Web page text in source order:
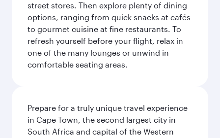
street stores. Then explore plenty of dining
options, ranging from quick snacks at cafés
to gourmet cuisine at fine restaurants. To
refresh yourself before your flight, relax in
one of the many lounges or unwind in
comfortable seating areas.
Prepare for a truly unique travel experience
in Cape Town, the second largest city in
South Africa and capital of the Western